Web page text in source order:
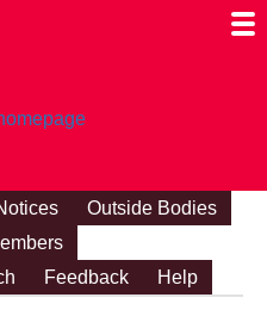
Outside Bodies
Feedback Help